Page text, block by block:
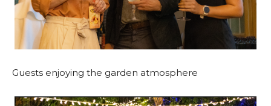
Guests enjoying the garden atmosphere